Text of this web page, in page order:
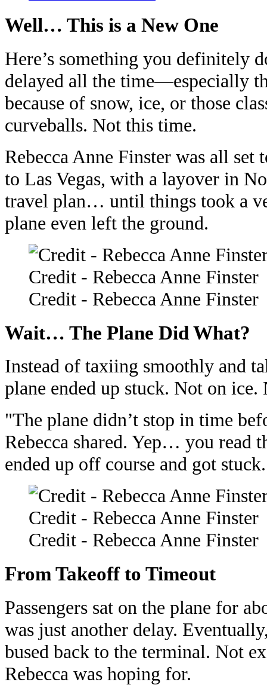
Well… This is a New One
Here’s something you definitely
delayed all the time—especially
because of snow, ice, or those
curveballs. Not this time.
Rebecca Anne Finster was all set
to Las Vegas, with a layover in
travel plan… until things took a
plane even left the ground.
Credit - Rebecca Anne Finster
Credit - Rebecca Anne Finster
Wait… The Plane Did What?
Instead of taxiing smoothly and
plane ended up stuck. Not on
"The plane didn’t stop in time
Rebecca shared. Yep… you read
ended up off course and got stuck.
Credit - Rebecca Anne Finster
Credit - Rebecca Anne Finster
From Takeoff to Timeout
Passengers sat on the plane for
was just another delay.
bused back to the terminal. Not
Rebecca was hoping for.